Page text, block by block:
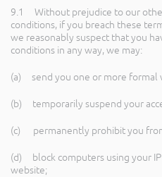
9.1 Without prejudice to our
conditions, if you breach these
we reasonably suspect that you
conditions in any way, we may:
(a) send you one or more formal
(b) temporarily suspend your
(c) permanently prohibit you
(d) block computers using your
website;